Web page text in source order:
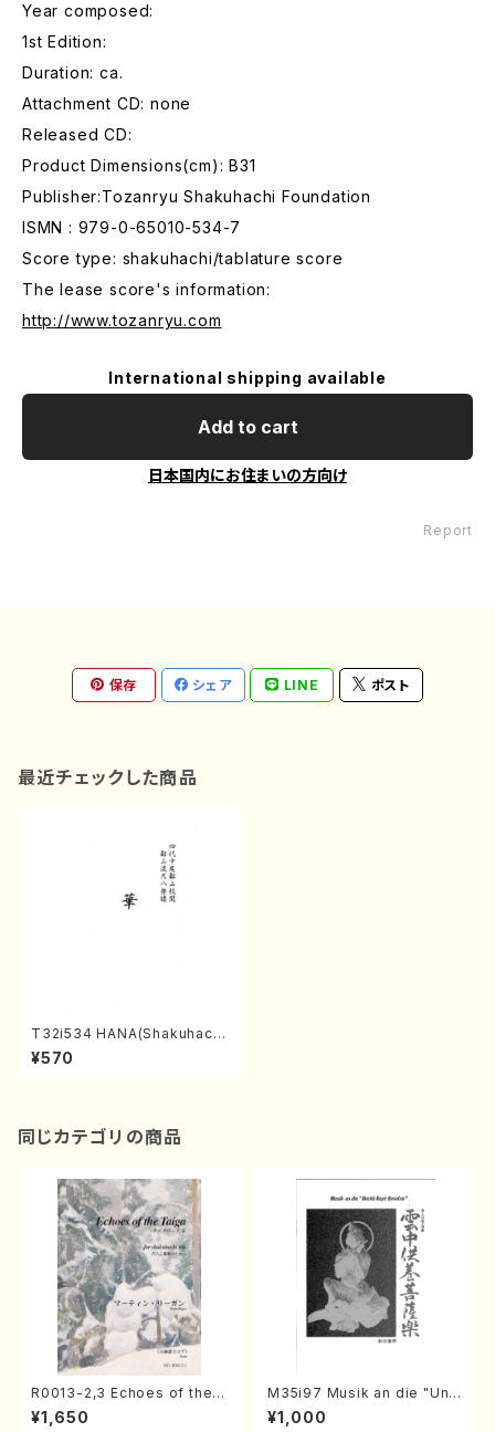
Year composed:
1st Edition:
Duration: ca.
Attachment CD: none
Released CD:
Product Dimensions(cm): B31
Publisher:Tozanryu Shakuhachi Foundation
ISMN : 979-0-65010-534-7
Score type: shakuhachi/tablature score
The lease score's information:
http://www.tozanryu.com
International shipping available
Add to cart
日本国内にお住まいの方向け
Report
保存 シェア LINE ポスト
最近チェックした商品
T32i534 HANA(Shakuhach
i/S. Tadao /Full Score)
¥570
同じカテゴリの商品
R0013-2,3 Echoes of the T
aiga (Shakuhachi 3 /Marty
Regan/Shakuhachi parts)
¥1,650
M35i97 Musik an die "Unc
hu Kuyo Bosatsu" (Hideo
Mizokami / Organ / Score)
¥1,000